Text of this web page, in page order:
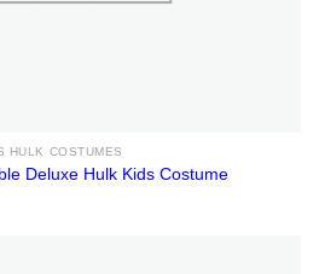
HULK COSTUMES
Deluxe Hulk Kids Costume